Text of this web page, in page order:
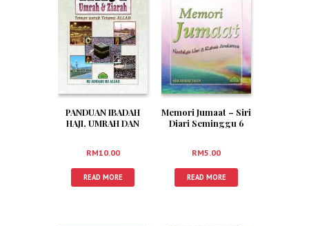
PANDUAN IBADAH
HAJI, UMRAH DAN
RM10.00
READ MORE
Memori Jumaat – Siri
Diari Seminggu 6
RM5.00
READ MORE